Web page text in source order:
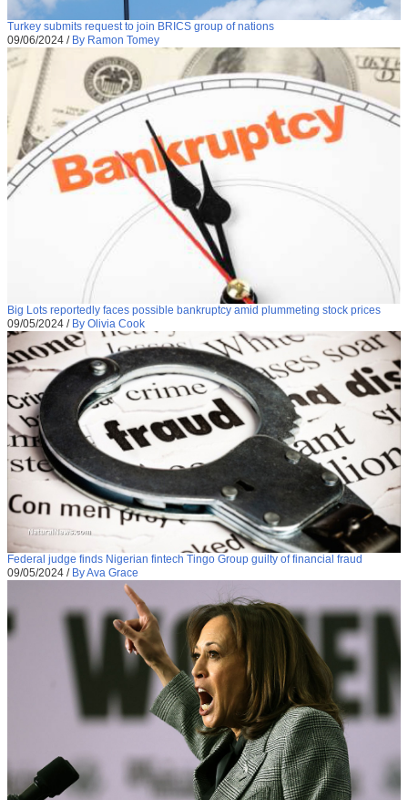
Turkey submits request to join BRICS group of nations
09/06/2024 / By Ramon Tomey
Big Lots reportedly faces possible bankruptcy amid plummeting stock prices
09/05/2024 / By Olivia Cook
Federal judge finds Nigerian fintech Tingo Group guilty of financial fraud
09/05/2024 / By Ava Grace